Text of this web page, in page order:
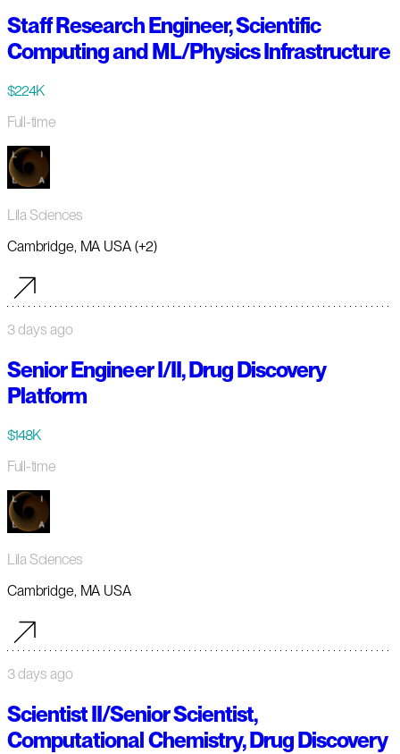
Staff Research Engineer, Scientific
Computing and ML/Physics Infrastructure
$224K
Full-time
Lila Sciences
Cambridge, MA USA (+2)
3 days ago
Senior Engineer I/II, Drug Discovery
Platform
$148K
Full-time
Lila Sciences
Cambridge, MA USA
3 days ago
Scientist II/Senior Scientist,
Computational Chemistry, Drug Discovery